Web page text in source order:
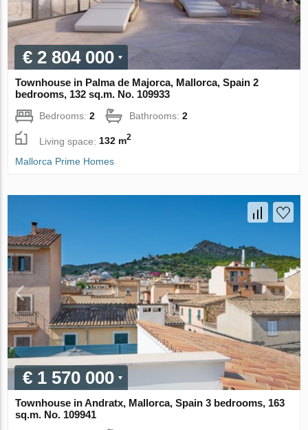
€ 2 804 000
Townhouse in Palma de Majorca, Mallorca, Spain 2
bedrooms, 132 sq.m. No. 109933
Bedrooms:2 Bathrooms:2
Living space: 132 m2
Mallorca Prime Homes
€ 1 570 000
Townhouse in Andratx, Mallorca, Spain 3 bedrooms, 163
sq.m. No. 109941